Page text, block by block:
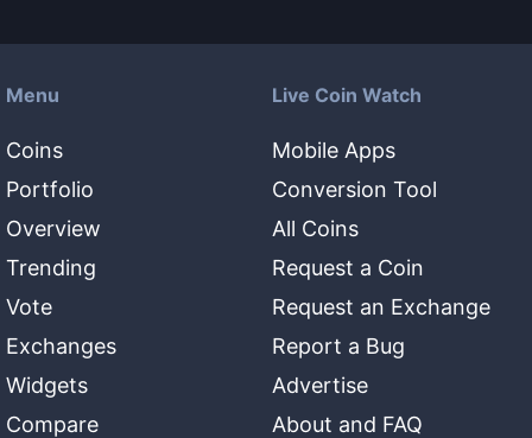
Menu
Coins
Portfolio
Overview
Trending
Vote
Exchanges
Widgets
Compare
Live Coin Watch
Mobile Apps
Conversion Tool
All Coins
Request a Coin
Request an Exchange
Report a Bug
Advertise
About and FAQ